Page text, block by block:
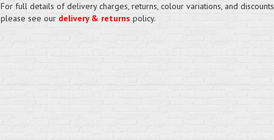
For full details of delivery charges, returns, colour variations, and discounts
please see our delivery & returns policy.